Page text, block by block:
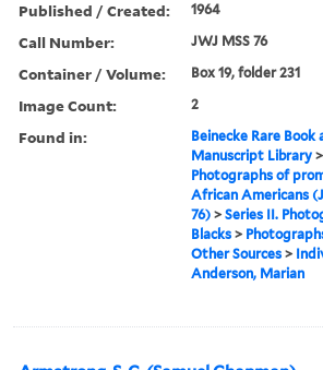
Published / Created: 1964
Call Number: JWJ MSS 76
Container / Volume: Box 19, folder 231
Image Count: 2
Found in:
Beinecke Rare Book
Manuscript Library >
Photographs of
African Americans
76) >Series II.
Blacks >
Other Sources >
Anderson, Marian